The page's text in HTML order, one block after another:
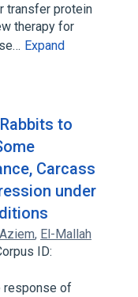
transfer protein
therapy for
Expand
to
Carcass
under
, El-Mallah
ID:
response of